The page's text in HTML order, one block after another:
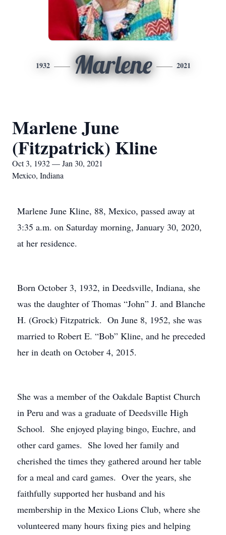
1932 Marlene 2021
Marlene June
(Fitzpatrick) Kline
Oct 3, 1932 — Jan 30, 2021
Mexico, Indiana
Marlene June Kline, 88, Mexico, passed away at
3:35 a.m. on Saturday morning, January 30, 2020,
at her residence.
Born October 3, 1932, in Deedsville, Indiana, she
was the daughter of Thomas “John” J. and Blanche
H. (Grock) Fitzpatrick. On June 8, 1952, she was
married to Robert E. “Bob” Kline, and he preceded
her in death on October 4, 2015.
She was a member of the Oakdale Baptist Church
in Peru and was a graduate of Deedsville High
School. She enjoyed playing bingo, Euchre, and
other card games. She loved her family and
cherished the times they gathered around her table
for a meal and card games. Over the years, she
faithfully supported her husband and his
membership in the Mexico Lions Club, where she
volunteered many hours fixing pies and helping